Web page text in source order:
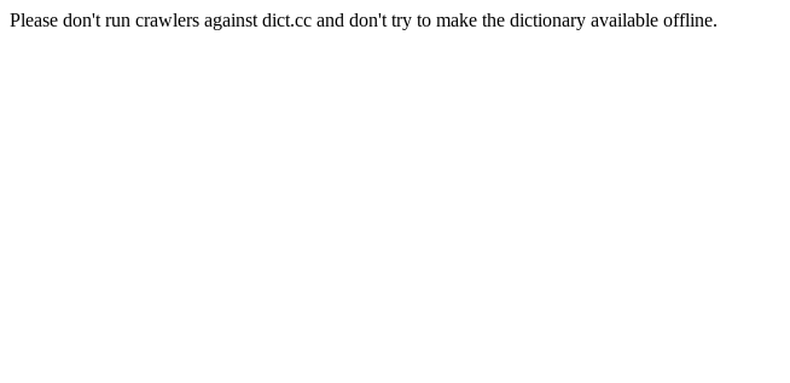
Please don't run crawlers against dict.cc and don't try to make the dictionary available offline.